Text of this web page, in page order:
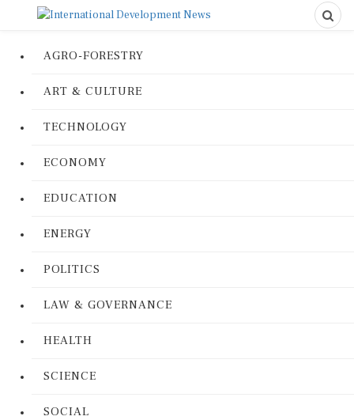
AGRO-FORESTRY
ART & CULTURE
TECHNOLOGY
ECONOMY
EDUCATION
ENERGY
POLITICS
LAW & GOVERNANCE
HEALTH
SCIENCE
SOCIAL